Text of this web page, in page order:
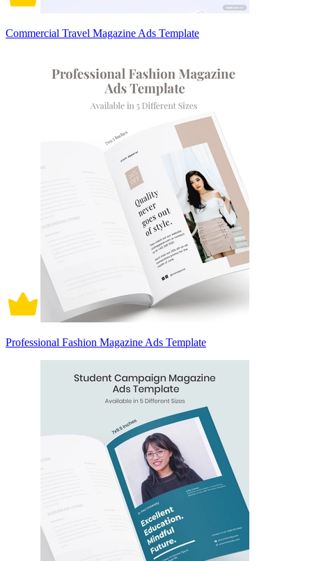
Commercial Travel Magazine Ads Template
Professional Fashion Magazine Ads Template